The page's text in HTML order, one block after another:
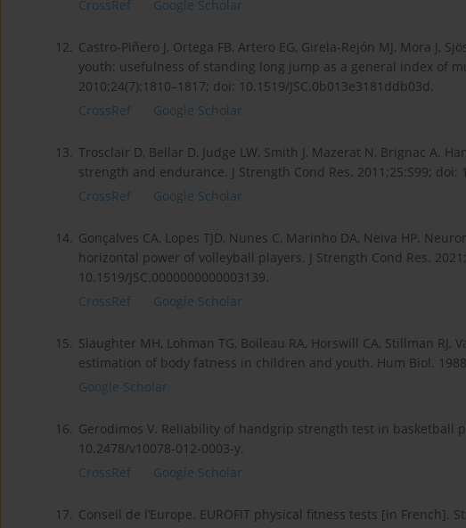
CrossRef
Google Scholar
12. Castro-Piñero J, Ortega FB, Artero EG, Girela-Rejón MJ, Mora J,
youth: usefulness of standing long jump as a general index of
2010;24(7):1810–1817; doi: 10.1519/JSC.0b013e3181ddb03d.
CrossRef
Google Scholar
13. Trosclair D, Bellar D, Judge LW, Smith J, Mazerat N, Brignac A.
strength and endurance. J Strength Cond Res. 2011;25:S99; doi:
CrossRef
Google Scholar
14. Gonçalves CA, Lopes TJD, Nunes C, Marinho DA, Neiva HP.
horizontal power of volleyball players. J Strength Cond Res.
10.1519/JSC.0000000000003139.
CrossRef
Google Scholar
15. Slaughter MH, Lohman TG, Boileau RA, Horswill CA, Stillman RJ,
estimation of body fatness in children and youth. Hum Biol.
Google Scholar
16. Gerodimos V. Reliability of handgrip strength test in basketball
10.2478/v10078-012-0003-y.
CrossRef
Google Scholar
17. Conseil de l’Europe. EUROFIT physical fitness tests [in French].